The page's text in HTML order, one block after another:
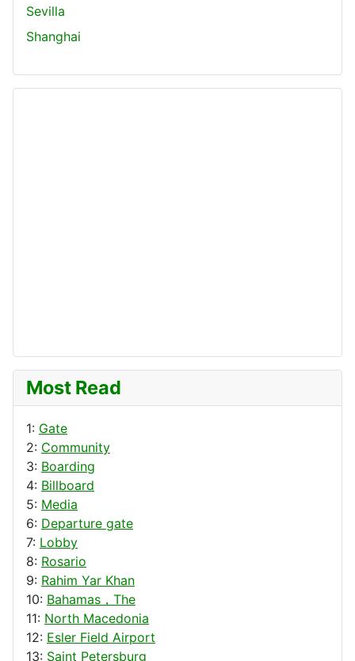
Sevilla
Shanghai
Most Read
1: Gate
2: Community
3: Boarding
4: Billboard
5: Media
6: Departure gate
7: Lobby
8: Rosario
9: Rahim Yar Khan
10: Bahamas，The
11: North Macedonia
12: Esler Field Airport
13: Saint Petersburg